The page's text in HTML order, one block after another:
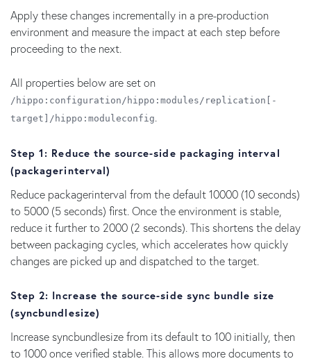
Apply these changes incrementally in a pre-production
environment and measure the impact at each step before
proceeding to the next.
All properties below are set on
/hippo:configuration/hippo:modules/replication[-
target]/hippo:moduleconfig.
Step 1 : Reduce the source-side packaging interval
(packagerinterval)
Reduce packagerinterval from the default 10000 (10 seconds)
to 5000 (5 seconds) first. Once the environment is stable,
reduce it further to 2000 (2 seconds). This shortens the delay
between packaging cycles, which accelerates how quickly
changes are picked up and dispatched to the target.
Step 2: Increase the source-side sync bundle size
(syncbundlesize)
Increase syncbundlesize from its default to 100 initially, then
to 1000 once verified stable. This allows more documents to